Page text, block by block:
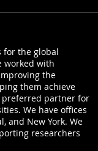
for the global
worked with
the
them achieve
preferred partner for
We have offices
and New York. We
researchers